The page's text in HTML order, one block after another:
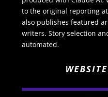
to the original reporting
also publishes featured
writers. Story selection
automated.